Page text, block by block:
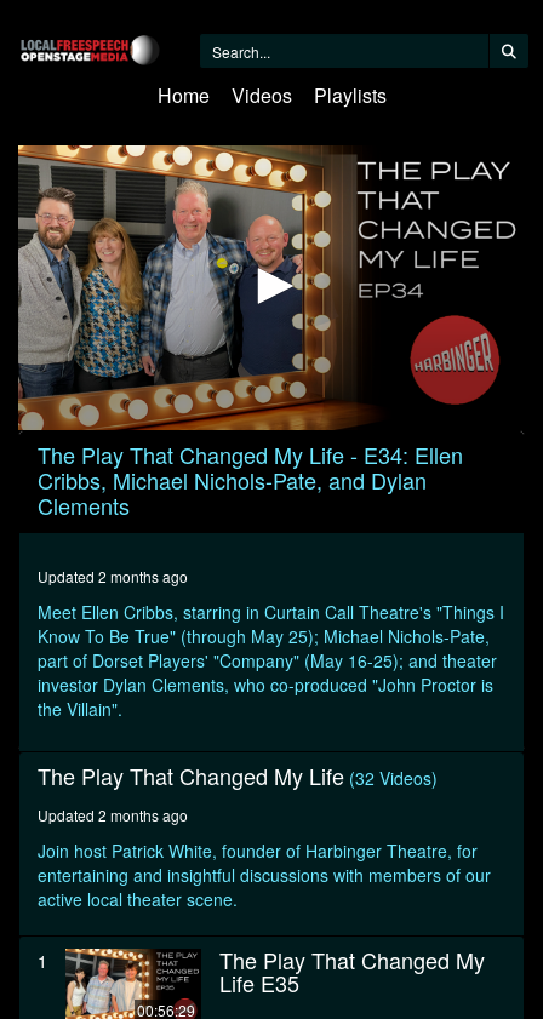
Home Videos Playlists
0
seconds
hour,
11
The Play That Changed My Life - E34: Ellen
Cribbs, Michael Nichols-Pate, and Dylan
Clements
Updated 2 months ago
Meet Ellen Cribbs, starring in Curtain Call Theatre's "Things I
Know To Be True" (through May 25); Michael Nichols-Pate,
part of Dorset Players' "Company" (May 16-25); and theater
investor Dylan Clements, who co-produced "John Proctor is
the Villain".
The Play That Changed My Life (32 Videos)
Updated 2 months ago
Join host Patrick White, founder of Harbinger Theatre, for
entertaining and insightful discussions with members of our
active local theater scene.
1
00:56:29
The Play That Changed My
Life E35